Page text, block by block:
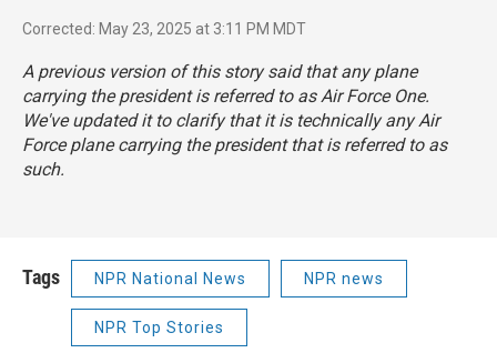
Corrected: May 23, 2025 at 3:11 PM MDT
A previous version of this story said that any plane
carrying the president is referred to as Air Force One.
We've updated it to clarify that it is technically any Air
Force plane carrying the president that is referred to as
such.
Tags NPR National News NPR news
NPR Top Stories